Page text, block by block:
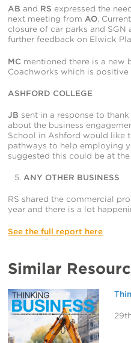
AB and RS expressed the
next meeting fromAO.
closure of car parks and
further feedback on Elwick
MC mentioned there is a new
Coachworks which is
ASHFORD COLLEGE
JB sent in a response to
about the business
School in Ashford would like
pathways to help employing
suggested this could be at
ANY OTHER BUSINESS
RS shared the commercial
year and there is a lot
See the full report here
Similar